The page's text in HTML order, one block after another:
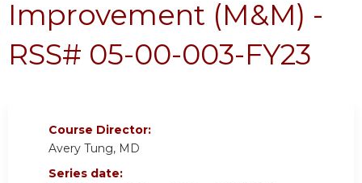
Improvement (M&M) -
RSS# 05-00-003-FY23
Course Director:
Avery Tung, MD
Series date: